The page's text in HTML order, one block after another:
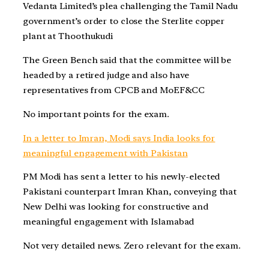
Vedanta Limited’s plea challenging the Tamil Nadu
government’s order to close the Sterlite copper
plant at Thoothukudi
The Green Bench said that the committee will be
headed by a retired judge and also have
representatives from CPCB and MoEF&CC
No important points for the exam.
In a letter to Imran, Modi says India looks for
meaningful engagement with Pakistan
PM Modi has sent a letter to his newly-elected
Pakistani counterpart Imran Khan, conveying that
New Delhi was looking for constructive and
meaningful engagement with Islamabad
Not very detailed news. Zero relevant for the exam.